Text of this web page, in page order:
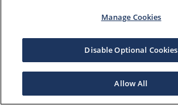
Manage Cookies
Disable Optional Cookies
Allow All